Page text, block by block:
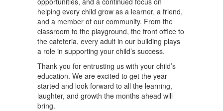
helping every child grow as a learner, a friend,
and a member of our community. From the
classroom to the playground, the front office to
the cafeteria, every adult in our building plays
a role in supporting your child’s success.
Thank you for entrusting us with your child’s
education. We are excited to get the year
started and look forward to all the learning,
laughter, and growth the months ahead will
bring.